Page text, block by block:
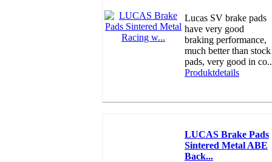
Lucas SV brake pads
have very good
braking performance,
much better than stock
pads, very good in
Produktdetails
LUCAS Brake Pads
Sintered Metal ABE
Back...